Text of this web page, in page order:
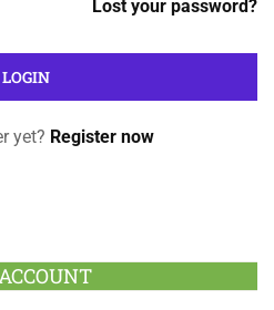
Lost your password?
yet? Register now